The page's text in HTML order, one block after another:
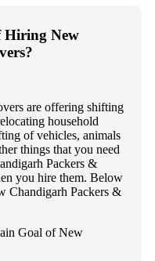
Hiring New
are offering shifting
household
of vehicles, animals
things that you need
Packers &
you hire them. Below
Chandigarh Packers &
Goal of New